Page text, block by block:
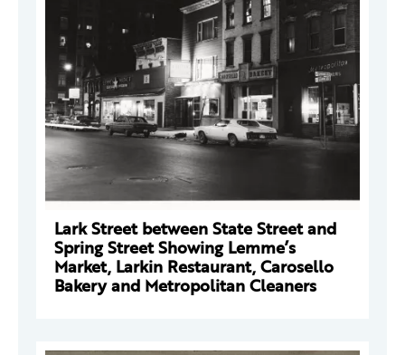
Lark Street between State Street and
Spring Street Showing Lemme’s
Market, Larkin Restaurant, Carosello
Bakery and Metropolitan Cleaners